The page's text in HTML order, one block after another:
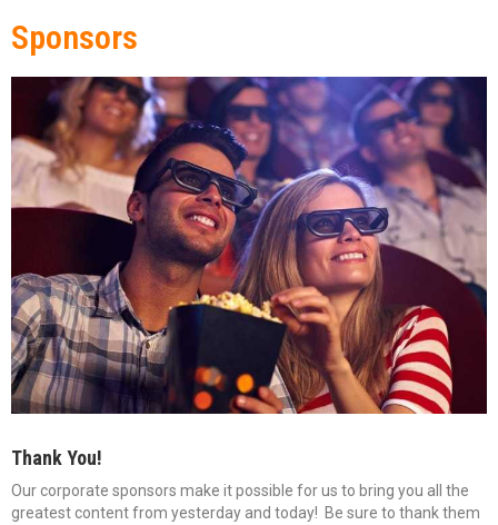
Sponsors
Thank You!
Our corporate sponsors make it possible for us to bring you all the
greatest content from yesterday and today! Be sure to thank them